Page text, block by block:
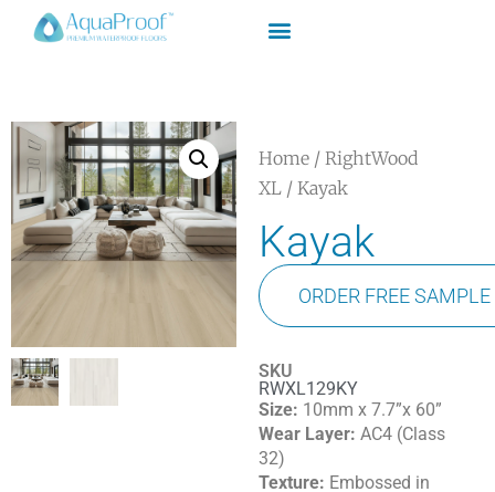
Home/ RightWood
XL/ Kayak
Kayak
ORDER FREE SAMPLE
SKU
RWXL129KY
Size: 10mm x 7.7”x 60”
Wear Layer: AC4 (Class
32)
Texture: Embossed in